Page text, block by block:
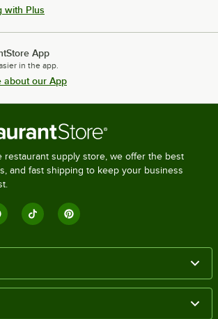
with Plus
App
in the app.
about our App
restaurant supply store, we offer the best
and fast shipping to keep your business